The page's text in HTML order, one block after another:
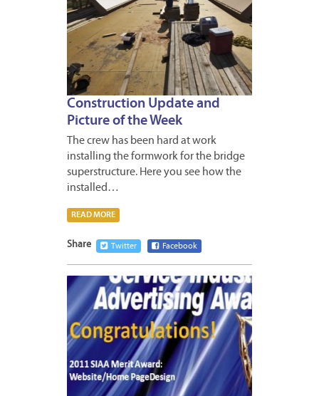
Construction Update and
Picture of the Week
The crew has been hard at work
installing the formwork for the bridge
superstructure. Here you see how the
installed…
READ MORE
Share Twitter Facebook